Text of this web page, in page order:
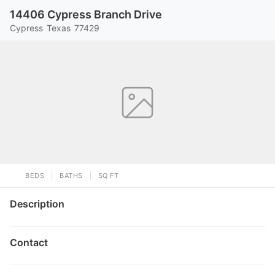
14406 Cypress Branch Drive
Cypress Texas 77429
BEDS BATHS SQ FT
Description
Contact